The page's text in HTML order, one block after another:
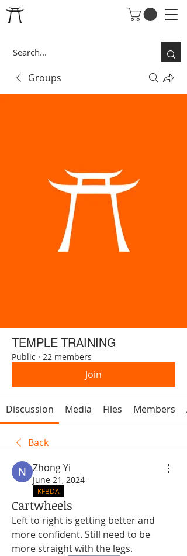
Groups
TEMPLE TRAINING
Public · 22 members
Join
Discussion Media Files Members
Back
Zhong Yi
June 21, 2024
KFBDA
Cartwheels
Left to right is getting better and
more confident. Still need to be
more straight with the legs.